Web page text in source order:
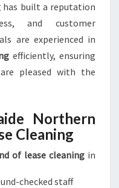
has built a reputation
and customer
are experienced in
efficiently, ensuring
pleased with the
Northern
Cleaning
of lease cleaning in
checked staff